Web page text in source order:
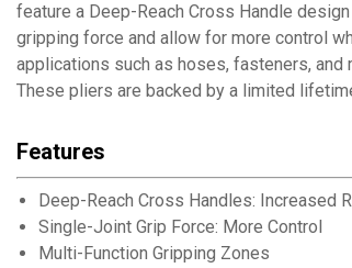
feature a Deep-Reach Cross Handle
gripping force and allow for more control
applications such as hoses, fasteners,
These pliers are backed by a limited
Features
Deep-Reach Cross Handles: Increased
Single-Joint Grip Force: More Control
Multi-Function Gripping Zones